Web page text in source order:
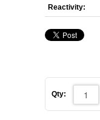
Reactivity:
Qty: